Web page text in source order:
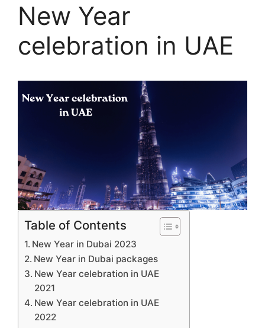
New Year
celebration in UAE
Table of Contents
New Year in Dubai 2023
New Year in Dubai packages
New Year celebration in UAE
2021
New Year celebration in UAE
2022